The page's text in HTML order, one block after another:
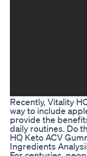
Recently, Vitality
way to include
provide the
daily routines. Do
HQ Keto ACV
Ingredients